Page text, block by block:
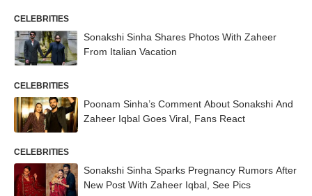
CELEBRITIES
Sonakshi Sinha Shares Photos With Zaheer
From Italian Vacation
CELEBRITIES
Poonam Sinha’s Comment About Sonakshi And
Zaheer Iqbal Goes Viral, Fans React
CELEBRITIES
Sonakshi Sinha Sparks Pregnancy Rumors After
New Post With Zaheer Iqbal, See Pics